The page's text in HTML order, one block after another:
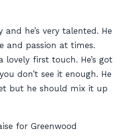
he’s very talented. He
and passion at times.
lovely first touch. He’s got
don’t see it enough. He
but he should mix it up
for Greenwood